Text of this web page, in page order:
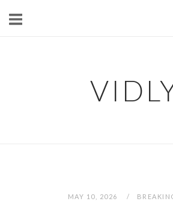
MAY 10, 2026